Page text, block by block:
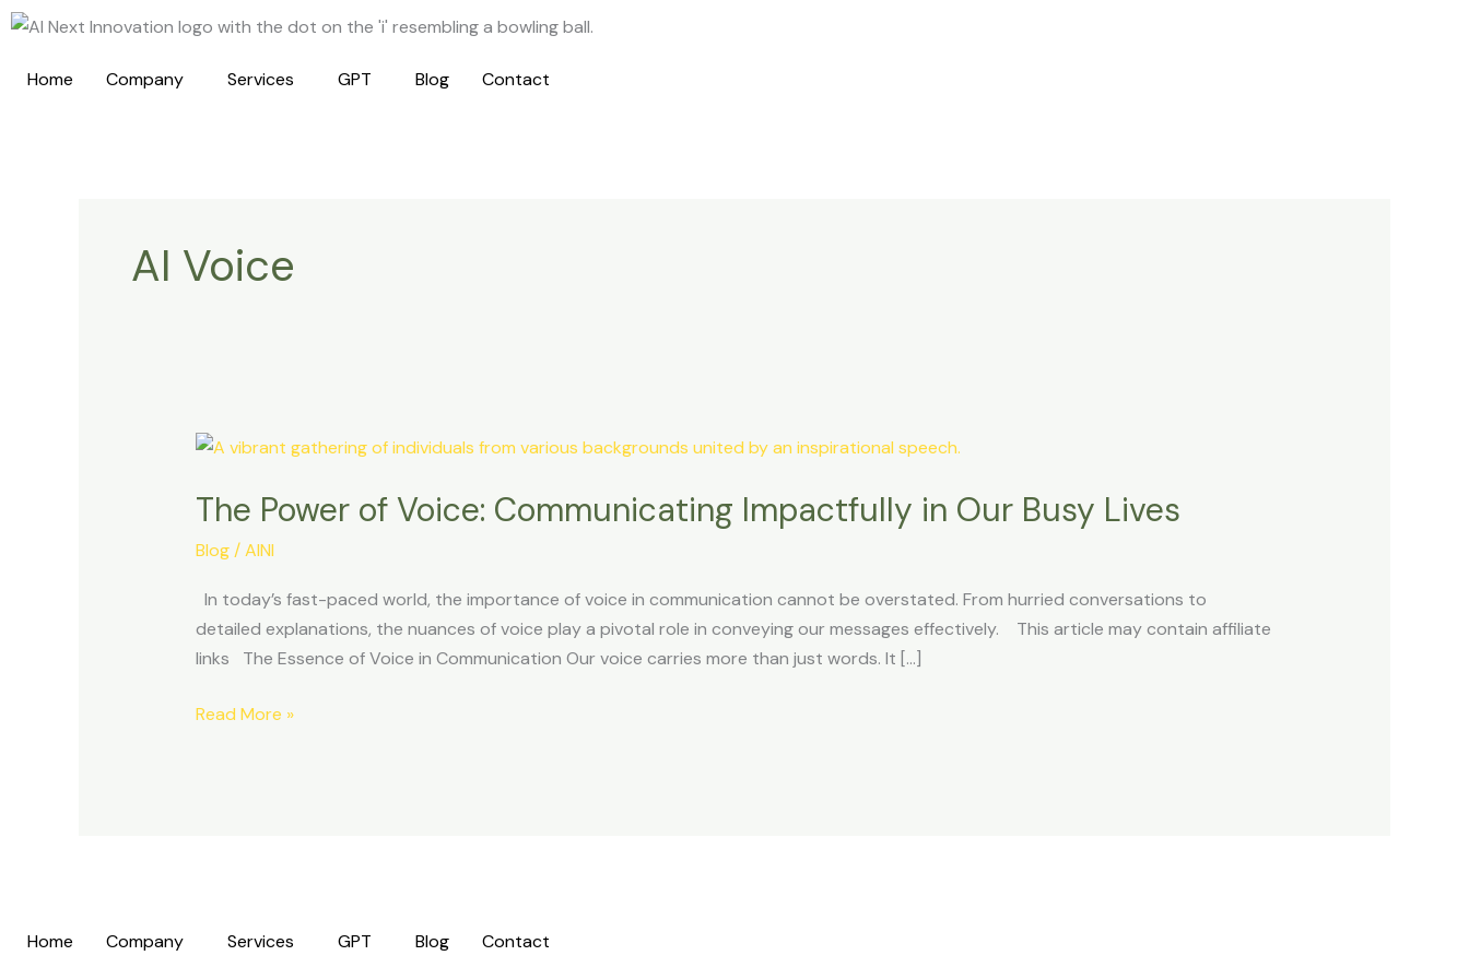
Skip
content
Home Company Services GPT Blog Contact
AI Voice
The Power of Voice: Communicating Impactfully in Our Busy Lives
Blog/AINI
In today’s fast-paced world, the importance of voice in communication cannot be overstated. From hurried conversations to
detailed explanations, the nuances of voice play a pivotal role in conveying our messages effectively. This article may contain affiliate
links The Essence of Voice in Communication Our voice carries more than just words. It […]
The
of
Communicating
Impactfully
in
Our
Lives
Read More »
Home Company Services GPT Blog Contact